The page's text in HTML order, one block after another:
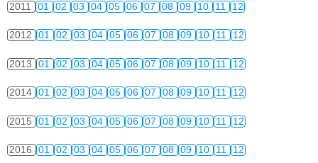
2011 01 02 03 04 05 06 07 08 09 10 11 12
2012 01 02 03 04 05 06 07 08 09 10 11 12
2013 01 02 03 04 05 06 07 08 09 10 11 12
2014 01 02 03 04 05 06 07 08 09 10 11 12
2015 01 02 03 04 05 06 07 08 09 10 11 12
2016 01 02 03 04 05 06 07 08 09 10 11 12